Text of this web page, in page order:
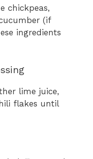
chickpeas,
(if
ingredients
lime juice,
flakes until